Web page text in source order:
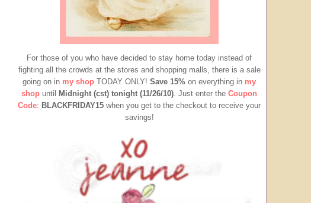
For those of you who have decided to stay home today instead of
fighting all the crowds at the stores and shopping malls, there is a sale
going on in my shop TODAY ONLY! Save 15% on everything in my
shop until Midnight (cst) tonight (11/26/10) . Just enter the Coupon
Code: BLACKFRIDAY15 when you get to the checkout to receive your
savings!